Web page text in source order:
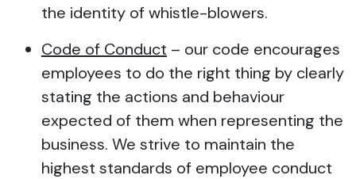
the identity of whistle-blowers.
Code of Conduct – our code encourages
employees to do the right thing by clearly
stating the actions and behaviour
expected of them when representing the
business. We strive to maintain the
highest standards of employee conduct